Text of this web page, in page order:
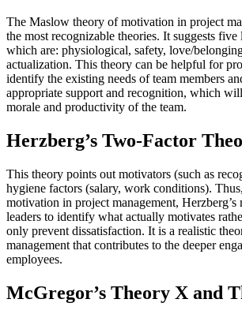
The Maslow theory of motivation in project
the most recognizable theories. It suggests five
which are: physiological, safety, love/
actualization. This theory can be helpful for
identify the existing needs of team members
appropriate support and recognition, which
morale and productivity of the team.
Herzberg’s Two-Factor
This theory points out motivators (such as
hygiene factors (salary, work conditions).
motivation in project management, Herzberg’s
leaders to identify what actually motivates
only prevent dissatisfaction. It is a realistic
management that contributes to the deeper
employees.
McGregor’s Theory X and